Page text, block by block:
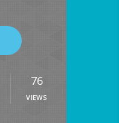
76
VIEWS